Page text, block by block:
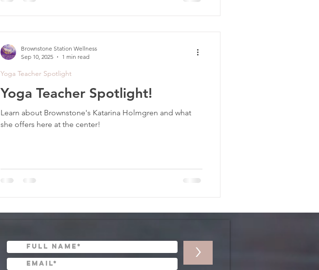
Yoga Teacher Spotlight!
Learn about Brownstone's Katarina Holmgren and what
she offers here at the center!
Yoga Teacher Spotlight
Brownstone Station Wellness
Sep 10, 2025
1 min read
>